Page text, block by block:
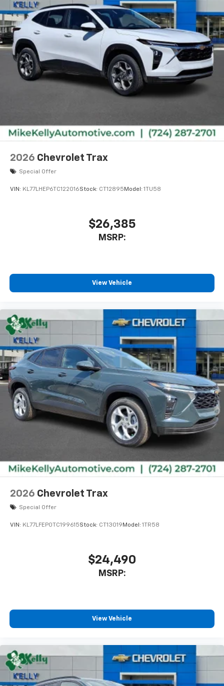
bring you even closer to your favorite stars,
artists, creators, hosts and athletes
2026 Chevrolet Trax
Special Offer
VIN: KL77LHEP6TC122016Stock: CT12895 Model: 1TU58
$26,385
MSRP:
View Vehicle
2026 Chevrolet Trax
Special Offer
VIN: KL77LFEP0TC199615Stock: CT13019 Model: 1TR58
$24,490
MSRP:
View Vehicle